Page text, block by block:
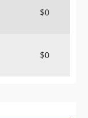
$0
$0